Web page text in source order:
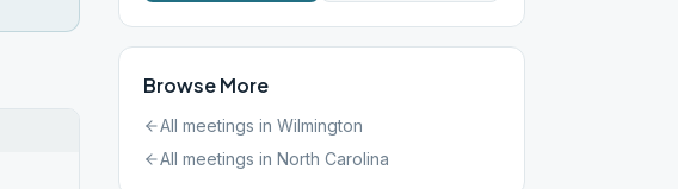
Browse More
All meetings in Wilmington
All meetings in North Carolina